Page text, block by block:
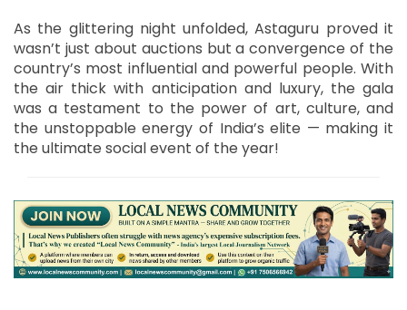
As the glittering night unfolded, Astaguru proved it
wasn’t just about auctions but a convergence of the
country’s most influential and powerful people. With
the air thick with anticipation and luxury, the gala
was a testament to the power of art, culture, and
the unstoppable energy of India’s elite — making it
the ultimate social event of the year!